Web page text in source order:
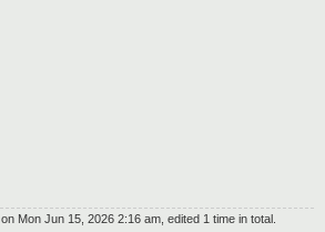
on Mon Jun 15, 2026 2:16 am, edited 1 time in total.